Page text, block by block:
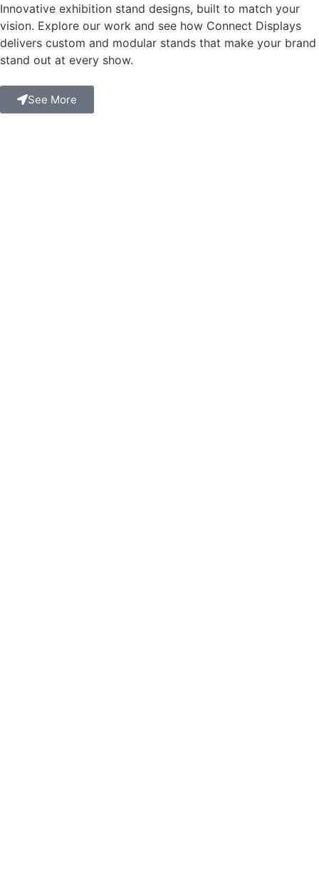
Innovative exhibition stand designs, built to match your
vision. Explore our work and see how Connect Displays
delivers custom and modular stands that make your brand
stand out at every show.
See More